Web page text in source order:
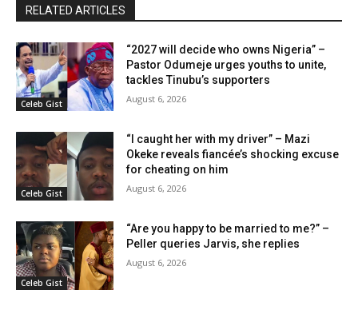
RELATED ARTICLES
Celeb Gist
“2027 will decide who owns Nigeria” –
Pastor Odumeje urges youths to unite,
tackles Tinubu’s supporters
August 6, 2026
Celeb Gist
“I caught her with my driver” – Mazi
Okeke reveals fiancée’s shocking excuse
for cheating on him
August 6, 2026
Celeb Gist
“Are you happy to be married to me?” –
Peller queries Jarvis, she replies
August 6, 2026